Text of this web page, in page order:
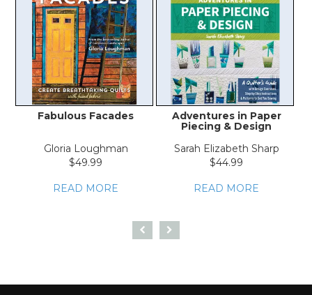
Fabulous Facades
Gloria Loughman
$49.99
READ MORE
Adventures in Paper
Piecing & Design
Sarah Elizabeth Sharp
$44.99
READ MORE